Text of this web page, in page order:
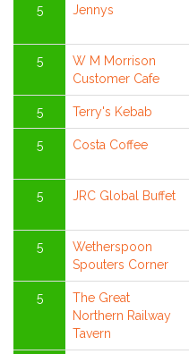
5 Jennys
5
W M Morrison
Customer Cafe
5 Terry's Kebab
5 Costa Coffee
5 JRC Global Buffet
5
Wetherspoon
Spouters Corner
5
The Great
Northern Railway
Tavern